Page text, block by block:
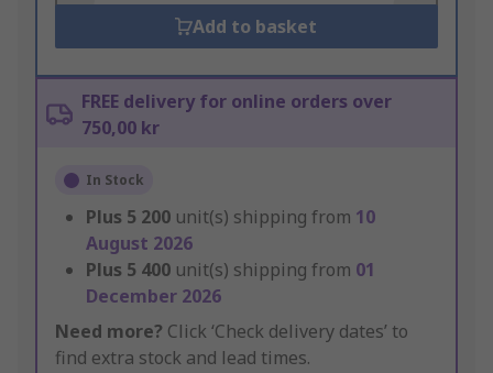
Add to basket
FREE delivery for online orders over
750,00 kr
In Stock
Plus 5 200 unit(s) shipping from 10
August 2026
Plus 5 400 unit(s) shipping from 01
December 2026
Need more? Click ‘Check delivery dates’ to
find extra stock and lead times.